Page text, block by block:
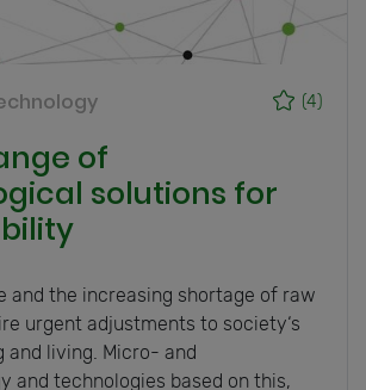
(4)
of
solutions for
and the increasing shortage of raw
urgent adjustments to society‘s
and living. Micro- and
and technologies based on this,